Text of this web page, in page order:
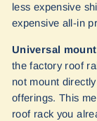
less expensive
expensive all-in
Universal
the factory roof
not mount
offerings. This
roof rack you